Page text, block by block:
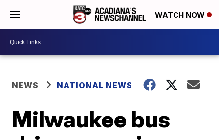
WATCH NOW
NEWS NATIONAL NEWS
Milwaukee bus